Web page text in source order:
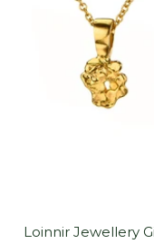
Loinnir Jewellery